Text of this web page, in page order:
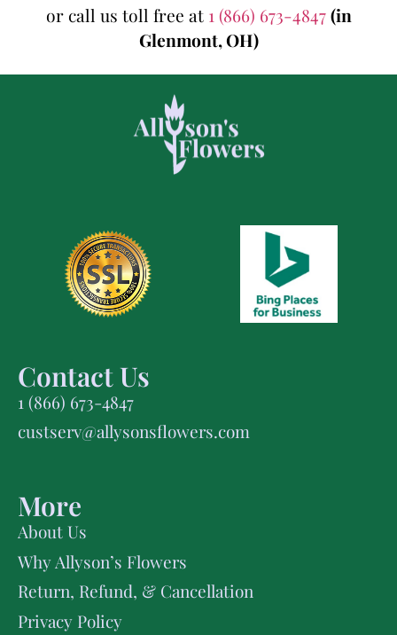
or call us toll free at 1 (866) 673-4847(in
Glenmont, OH)
Contact Us
1 (866) 673-4847
custserv@allysonsflowers.com
More
About Us
Why Allyson’s Flowers
Return, Refund, & Cancellation
Privacy Policy